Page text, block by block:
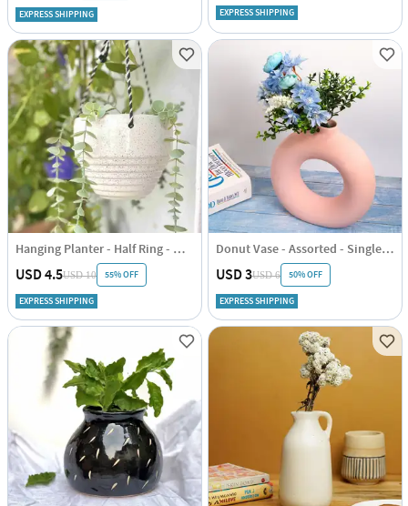
EXPRESS SHIPPING EXPRESS SHIPPING
Hanging Planter - Half Ring - White - Single Piece
USD 4.5USD 10 55% OFF
EXPRESS SHIPPING
Donut Vase - Assorted - Single Piece
USD 3USD 6 50% OFF
EXPRESS SHIPPING